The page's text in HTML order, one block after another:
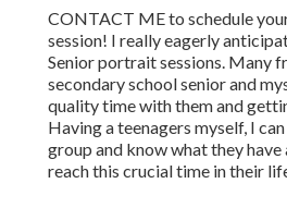
CONTACT MEto schedule
session! I really eagerly
Senior portrait sessions. Many
secondary school senior and
quality time with them and
Having a teenagers myself, I
group and know what they
reach this crucial time in their